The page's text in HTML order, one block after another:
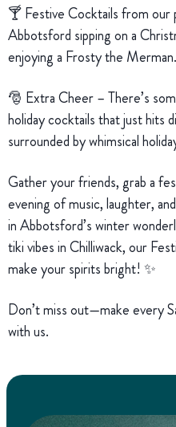
🍸 Festive Cocktails from our
Abbotsford sipping on a
enjoying a Frosty the Merman.
🎅 Extra Cheer – There’s
holiday cocktails that just hits
surrounded by whimsical
Gather your friends, grab a
evening of music, laughter,
in Abbotsford’s winter
tiki vibes in Chilliwack, our
make your spirits bright! ✨
Don’t miss out—make every
with us.